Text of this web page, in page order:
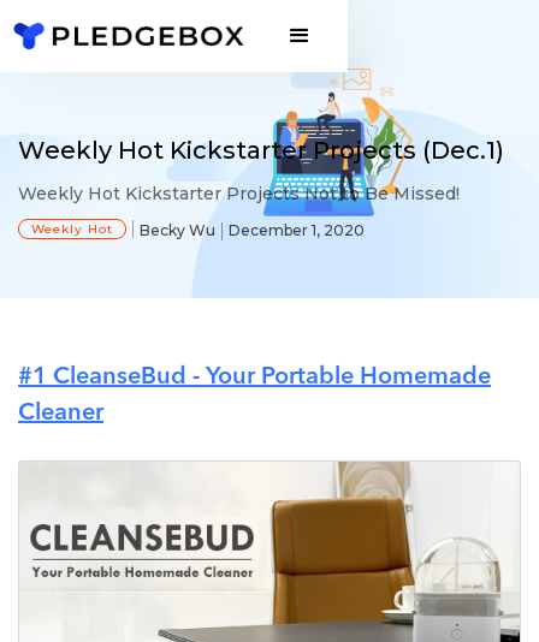
Weekly Hot Kickstarter Projects (Dec.1)
Weekly Hot Kickstarter Projects Not to Be Missed!
Weekly Hot Becky Wu December 1, 2020
#1 CleanseBud - Your Portable Homemade
Cleaner